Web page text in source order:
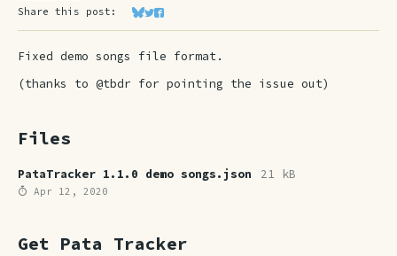
Share this post:
Share on Bluesky
Share on Twitter
Share on Facebook
Fixed demo songs file format.
(thanks to @tbdr for pointing the issue out)
Files
PataTracker 1.1.0 demo songs.json 21 kB
Apr 12, 2020
Get Pata Tracker